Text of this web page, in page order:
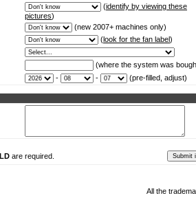
(identify by viewing these
pictures)
(new 2007+ machines only)
(look for the fan label)
(where the system was
- - (pre-filled, adjust)
are required.
All the